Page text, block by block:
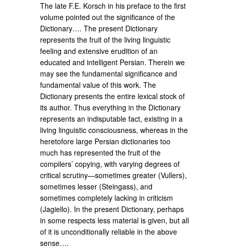
The late F.E. Korsch in his preface to the first
volume pointed out the significance of the
Dictionary…. The present Dictionary
represents the fruit of the living linguistic
feeling and extensive erudition of an
educated and intelligent Persian. Therein we
may see the fundamental significance and
fundamental value of this work. The
Dictionary presents the entire lexical stock of
its author. Thus everything in the Dictionary
represents an indisputable fact, existing in a
living linguistic consciousness, whereas in the
heretofore large Persian dictionaries too
much has represented the fruit of the
compilers’ copying, with varying degrees of
critical scrutiny—sometimes greater (Vullers),
sometimes lesser (Steingass), and
sometimes completely lacking in criticism
(Jagiello). In the present Dictionary, perhaps
in some respects less material is given, but all
of it is unconditionally reliable in the above
sense….